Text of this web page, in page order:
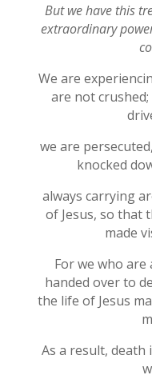
But we have this
extraordinary
We are
are not
we are
knocked
always carrying
of Jesus, so that
made
For we who
handed over to
the life of Jesus
As a result,